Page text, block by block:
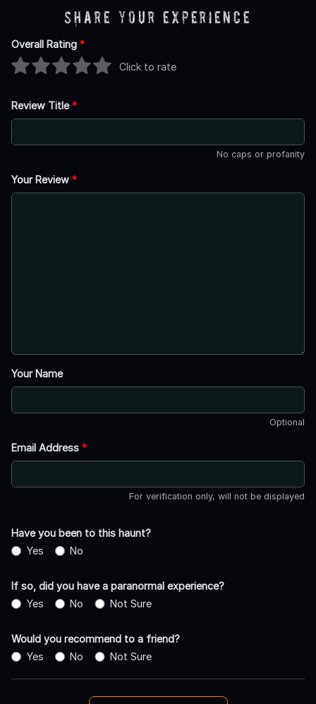
Share Your Experience
Overall Rating *
Click to rate
Review Title*
No caps or profanity
Your Review *
Your Name
Optional
Email Address *
For verification only, will not be displayed
Have you been to this haunt?
Yes
No
If so, did you have a paranormal experience?
Yes
No Not Sure
Would you recommend to a friend?
Yes
No Not Sure